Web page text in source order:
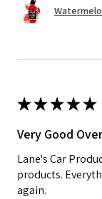
★★★★★
Very Good
Lane's Car
products.
again.